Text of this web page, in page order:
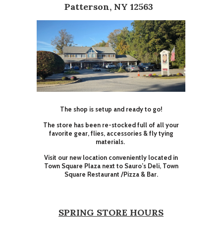
Patterson, NY 12563
The shop is setup and ready to go!
The store has been re-stocked full of all your
favorite gear, flies, accessories & fly tying
materials.
Visit our new location conveniently located in
Town Square Plaza next to Sauro’s Deli, Town
Square Restaurant /Pizza & Bar.
SPRING STORE HOURS